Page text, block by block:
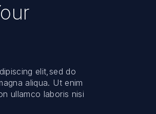
elit,sed do
aliqua. Ut enim
ullamco laboris nisi